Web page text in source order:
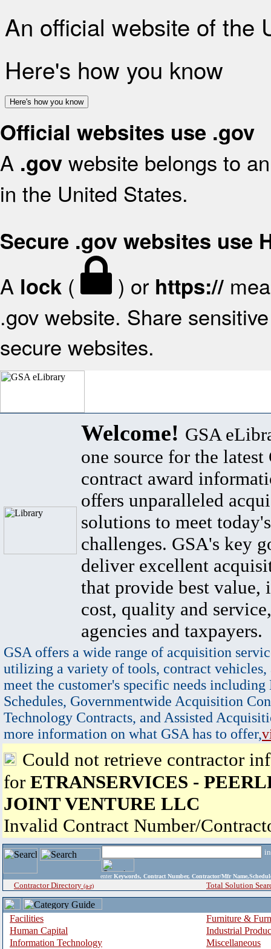
An official website of the
Here's how you know
Here's how you know
Official websites use .gov
A .gov website belongs to
in the United States.
Secure .gov websites use
A lock ( ) or https://
.gov website. Share
secure websites.
Welcome! GSA
one source for the latest
contract award
offers unparalleled
solutions to meet
challenges. GSA's key
deliver excellent
that provide best value,
cost, quality and
agencies and taxpayers.
GSA offers a wide range of acquisition
utilizing a variety of tools, contract vehicles,
meet the customer's specific needs
Schedules, Governmentwide Acquisition
Technology Contracts, and Assisted
more information on what GSA has to offer,
Could not retrieve contractor
for ETRANSERVICES -
JOINT VENTURE LLC
Invalid Contract Number/
enter Keywords, Contract Number, Contractor/Mfr
Contractor Directory (a-z) Total Solution
Facilities
Furniture &
Human Capital
Industrial
Information Technology
Miscellaneous